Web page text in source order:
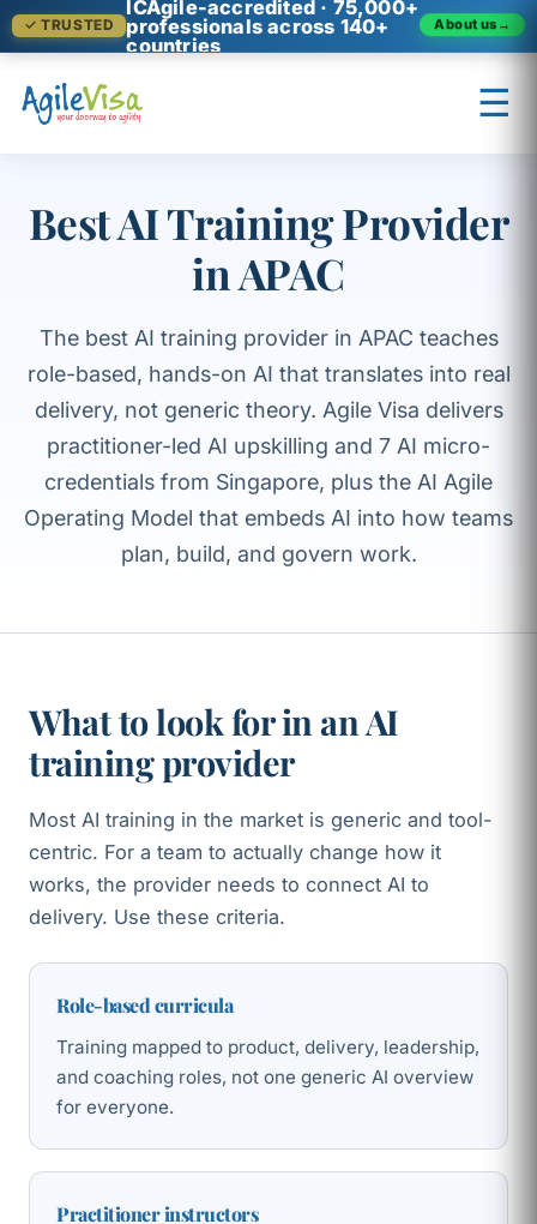
✓ TRUSTED
ICAgile-accredited · 75,000+
professionals across 140+
countries
About us →
☰
Best AI Training Provider
in APAC
The best AI training provider in APAC teaches
role-based, hands-on AI that translates into real
delivery, not generic theory. Agile Visa delivers
practitioner-led AI upskilling and 7 AI micro-
credentials from Singapore, plus the AI Agile
Operating Model that embeds AI into how teams
plan, build, and govern work.
What to look for in an AI
training provider
Most AI training in the market is generic and tool-
centric. For a team to actually change how it
works, the provider needs to connect AI to
delivery. Use these criteria.
Role-based curricula
Training mapped to product, delivery, leadership,
and coaching roles, not one generic AI overview
for everyone.
Practitioner instructors